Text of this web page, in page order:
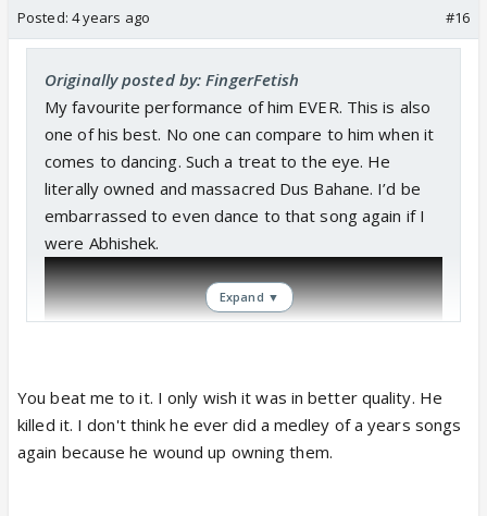
Posted: 4 years ago #16
Originally posted by: FingerFetish
My favourite performance of him EVER. This is also
one of his best. No one can compare to him when it
comes to dancing. Such a treat to the eye. He
literally owned and massacred Dus Bahane. I’d be
embarrassed to even dance to that song again if I
were Abhishek.
Expand ▼
You beat me to it. I only wish it was in better quality. He
killed it. I don't think he ever did a medley of a years songs
again because he wound up owning them.